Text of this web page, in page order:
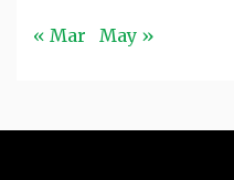
« Mar May »